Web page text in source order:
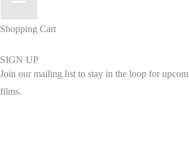
Shopping Cart
SIGN UP
Join our mailing list to stay in the loop for
films.